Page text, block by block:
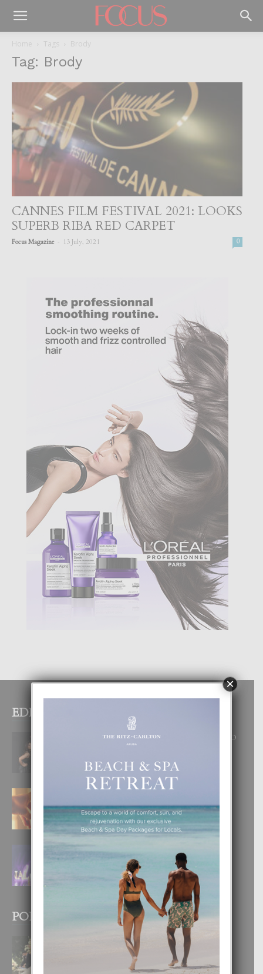
Home Tags Brody
Tag: Brody
CANNES FILM FESTIVAL 2021: LOOKS
SUPERB RIBA RED CARPET
Focus Magazine 13 July, 2021 0
EDITOR PICKS
RA BEAUTY ACADEMY: “E PRINCIPIO
DI UN GRAN SOÑO”
6 August, 2026
4 August, 2026
FILIPINA TA GANA SU SEGUNDO
CORONA DI MISS SUPRANATIONAL
1 August, 2026
POPULAR POSTS
BODA MANSUR
3 December, 2019
×